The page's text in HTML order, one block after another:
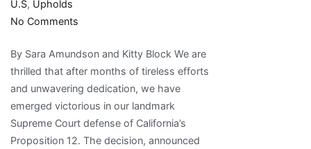
U.S, Upholds
No Comments
Supreme
Court
upholds
strongest
farm
animal
By Sara Amundson and Kitty Block We are
thrilled that after months of tireless efforts
and unwavering dedication, we have
emerged victorious in our landmark
Supreme Court defense of California’s
Proposition 12. The decision, announced